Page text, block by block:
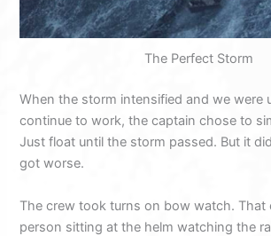
The Perfect Storm
When the storm intensified and we were
continue to work, the captain chose to
Just float until the storm passed. But it
got worse.
The crew took turns on bow watch. That
person sitting at the helm watching the